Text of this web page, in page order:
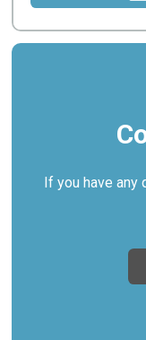
If you have